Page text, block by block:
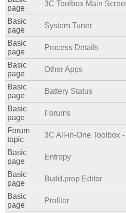
page
3C Toolbox Main
Basic
page
System Tuner
Basic
page
Process Details
Basic
page
Other Apps
Basic
page
Battery Status
Basic
page
Forums
Forum
topic
3C All-in-One Toolbox
Basic
page
Entropy
Basic
page
Build.prop Editor
Basic
page
Profiler